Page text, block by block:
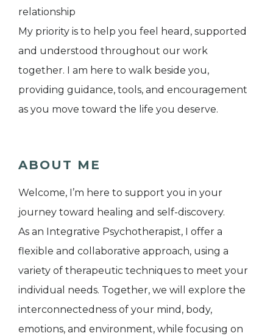
relationship
My priority is to help you feel heard, supported
and understood throughout our work
together. I am here to walk beside you,
providing guidance, tools, and encouragement
as you move toward the life you deserve.
ABOUT ME
Welcome, I’m here to support you in your
journey toward healing and self-discovery.
As an Integrative Psychotherapist, I offer a
flexible and collaborative approach, using a
variety of therapeutic techniques to meet your
individual needs. Together, we will explore the
interconnectedness of your mind, body,
emotions, and environment, while focusing on